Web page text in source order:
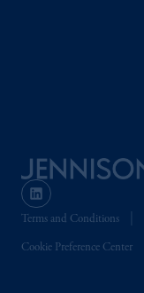
Terms and Conditions
Cookie Preference Center